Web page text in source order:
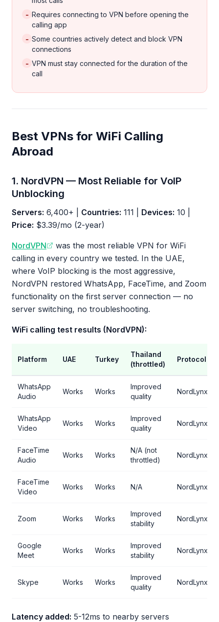
- Requires connecting to VPN before opening the
calling app
- Some countries actively detect and block VPN
connections
- VPN must stay connected for the duration of the
call
Best VPNs for WiFi Calling
Abroad
1. NordVPN — Most Reliable for VoIP
Unblocking
Servers: 6,400+ | Countries: 111 | Devices: 10 |
Price: $3.39/mo (2-year)
NordVPN
was the most reliable VPN for WiFi
calling in every country we tested. In the UAE,
where VoIP blocking is the most aggressive,
NordVPN restored WhatsApp, FaceTime, and Zoom
functionality on the first server connection — no
server switching, no troubleshooting.
WiFi calling test results (NordVPN):
Platform UAE Turkey
Thailand
(throttled)
Protocol
WhatsApp
Audio
Works Works
Improved
quality
NordLynx
WhatsApp
Video
Works Works
Improved
quality
NordLynx
FaceTime
Audio
Works Works
N/A (not
throttled)
NordLynx
FaceTime
Video
Works Works N/A NordLynx
Zoom Works Works
Improved
stability
NordLynx
Google
Meet
Works Works
Improved
stability
NordLynx
Skype Works Works
Improved
quality
NordLynx
Latency added: 5-12ms to nearby servers